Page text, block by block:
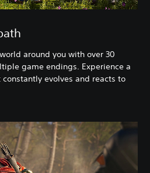
around you with over 30
game endings. Experience a
evolves and reacts to